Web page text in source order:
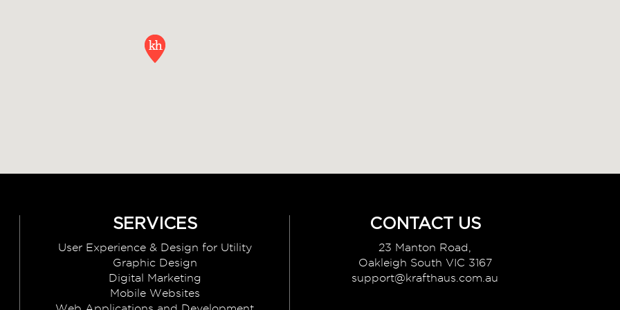
SERVICES
User Experience & Design for Utility
Graphic Design
Digital Marketing
Mobile Websites
CONTACT US
23 Manton Road,
Oakleigh South VIC 3167
support@krafthaus.com.au